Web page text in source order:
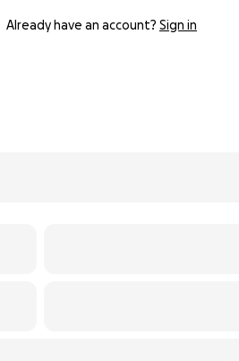
Already have an account? Sign in